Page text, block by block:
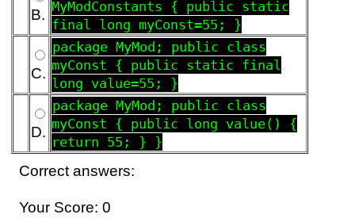
B. MyModConstants { public static
final long myConst=55; }
C.
package MyMod; public class
myConst { public static final
long value=55; }
D.
package MyMod; public class
myConst { public long value() {
return 55; } }
Correct answers:
Your Score: 0